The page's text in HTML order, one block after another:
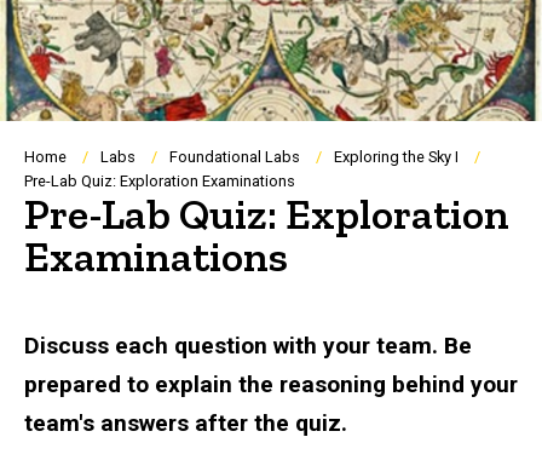
Breadcrumb
Home Labs Foundational Labs
Exploring the Sky I
Pre-Lab Quiz: Exploration Examinations
Pre-Lab Quiz: Exploration
Examinations
Discuss each question with your team. Be
prepared to explain the reasoning behind your
team's answers after the quiz.